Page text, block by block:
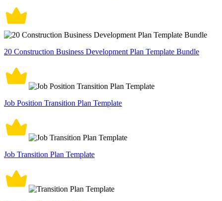
20 Construction Business Development Plan Template Bundle
Job Position Transition Plan Template
Job Transition Plan Template